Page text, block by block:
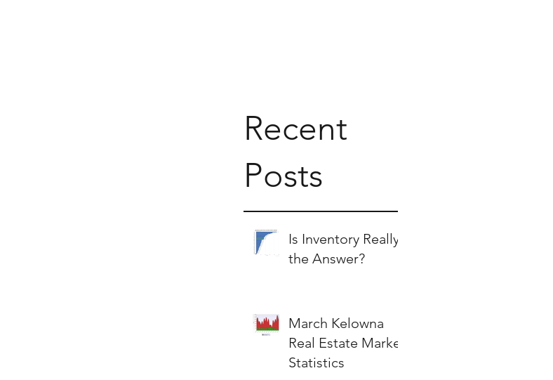
Recent
Posts
Is Inventory Really
the Answer?
March Kelowna
Real Estate Market
Statistics